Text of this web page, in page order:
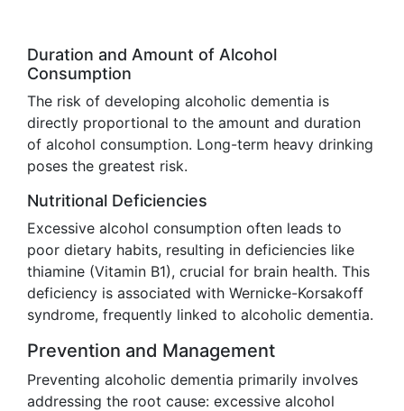
Duration and Amount of Alcohol
Consumption
The risk of developing alcoholic dementia is
directly proportional to the amount and duration
of alcohol consumption. Long-term heavy drinking
poses the greatest risk.
Nutritional Deficiencies
Excessive alcohol consumption often leads to
poor dietary habits, resulting in deficiencies like
thiamine (Vitamin B1), crucial for brain health. This
deficiency is associated with Wernicke-Korsakoff
syndrome, frequently linked to alcoholic dementia.
Prevention and Management
Preventing alcoholic dementia primarily involves
addressing the root cause: excessive alcohol